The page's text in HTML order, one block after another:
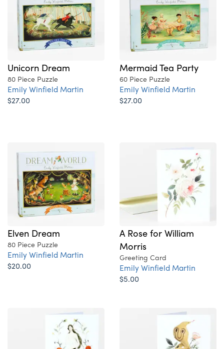
Unicorn Dream
80 Piece Puzzle
Emily Winfield Martin
$27.00
Mermaid Tea Party
60 Piece Puzzle
Emily Winfield Martin
$27.00
Elven Dream
80 Piece Puzzle
Emily Winfield Martin
$20.00
A Rose for William
Morris
Greeting Card
Emily Winfield Martin
$5.00